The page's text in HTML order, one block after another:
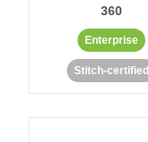
360
Enterprise
Stitch-certified